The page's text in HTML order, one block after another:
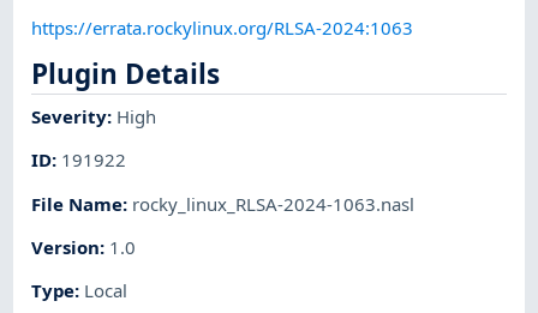
https://errata.rockylinux.org/RLSA-2024:1063
Plugin Details
Severity: High
ID: 191922
File Name: rocky_linux_RLSA-2024-1063.nasl
Version: 1.0
Type: Local